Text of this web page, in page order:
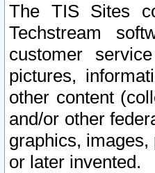
The TIS Sites
Techstream
customer
pictures,
other content
and/or other
graphics,
or later invented.